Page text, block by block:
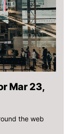
Mar 23,
the web